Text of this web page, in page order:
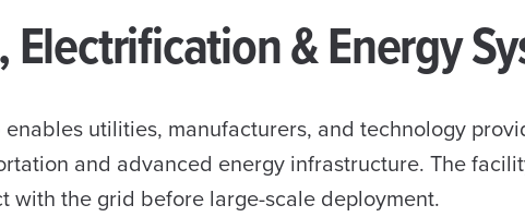
Electrification & Energy
enables utilities, manufacturers, and technology
and advanced energy infrastructure. The
with the grid before large-scale deployment.